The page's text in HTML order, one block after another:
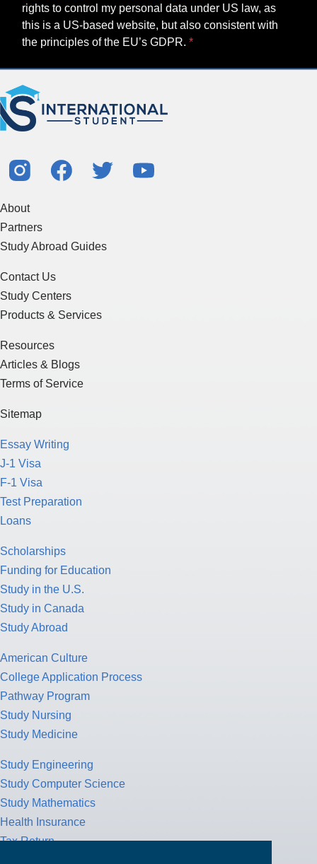
rights to control my personal data under US law, as
this is a US-based website, but also consistent with
the principles of the EU’s GDPR.
About
Partners
Study Abroad Guides
Contact Us
Study Centers
Products & Services
Resources
Articles & Blogs
Terms of Service
Sitemap
Essay Writing
J-1 Visa
F-1 Visa
Test Preparation
Loans
Scholarships
Funding for Education
Study in the U.S.
Study in Canada
Study Abroad
American Culture
College Application Process
Pathway Program
Study Nursing
Study Medicine
Study Engineering
Study Computer Science
Study Mathematics
Health Insurance
Tax Return